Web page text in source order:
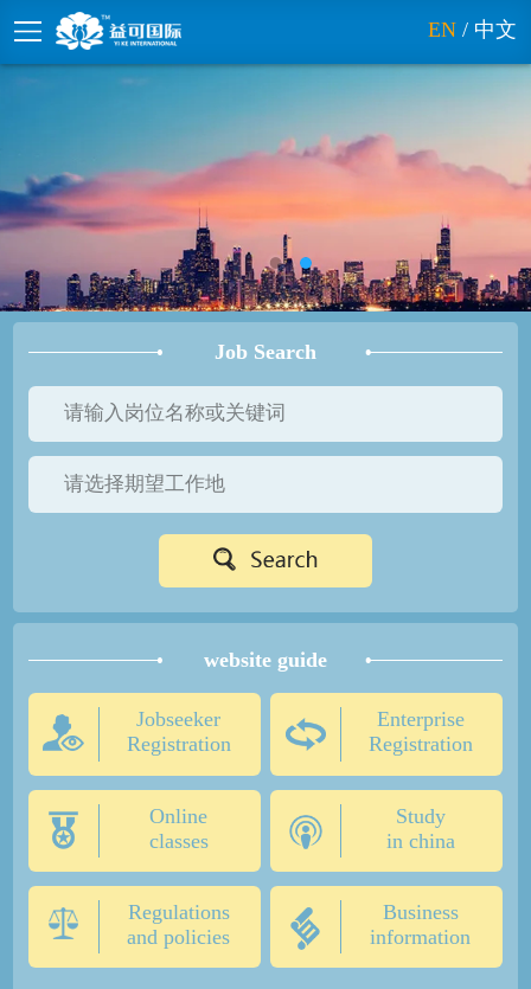
EN / 中文
Job Search
website guide
Jobseeker
Registration
Enterprise
Registration
Online
classes
Study
in china
Regulations
and policies
Business
information